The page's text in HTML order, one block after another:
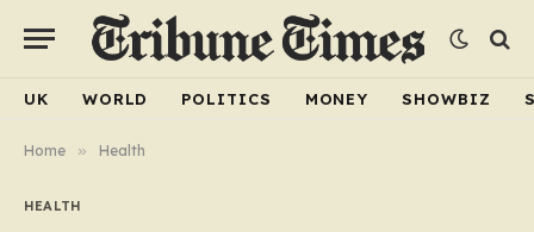
UK WORLD POLITICS MONEY SHOWBIZ
Home » Health
HEALTH